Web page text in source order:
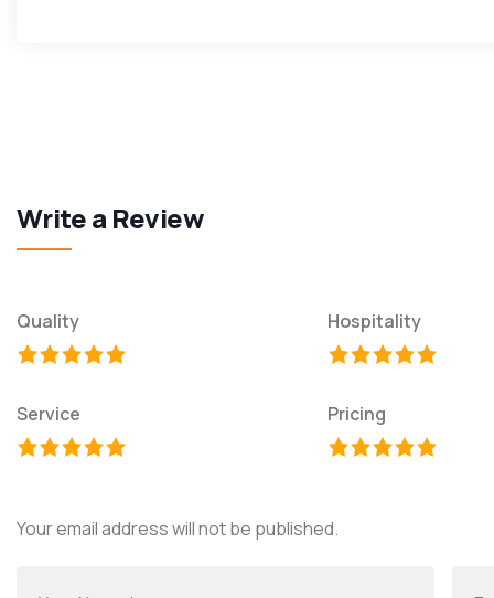
Write a Review
Quality Hospitality
Service Pricing
Your email address will not be published.